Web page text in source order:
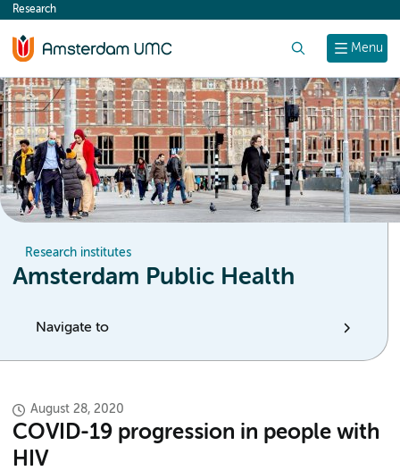
content
Menu
Research
Research institutes
Amsterdam Public Health
Navigate to
August 28, 2020
COVID-19 progression in people with
HIV